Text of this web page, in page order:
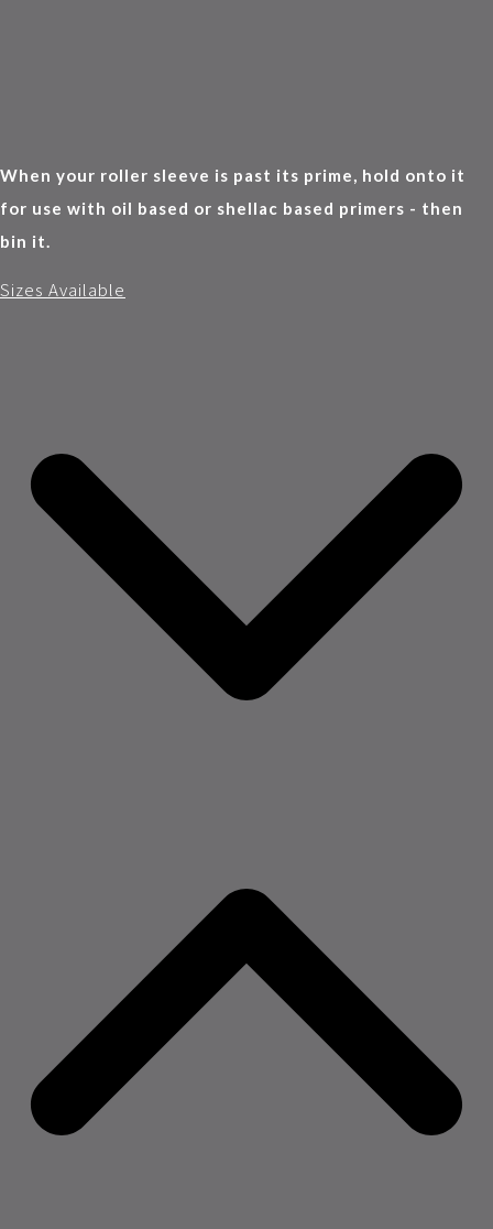
When your roller sleeve is past its prime, hold onto it
for use with oil based or shellac based primers - then
bin it.
Sizes Available